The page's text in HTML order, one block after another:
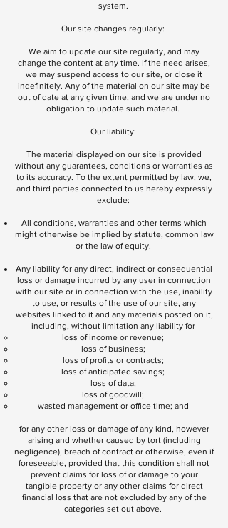
system.
Our site changes regularly:
We aim to update our site regularly, and may
change the content at any time. If the need arises,
we may suspend access to our site, or close it
indefinitely. Any of the material on our site may be
out of date at any given time, and we are under no
obligation to update such material.
Our liability:
The material displayed on our site is provided
without any guarantees, conditions or warranties as
to its accuracy. To the extent permitted by law, we,
and third parties connected to us hereby expressly
exclude:
All conditions, warranties and other terms which
might otherwise be implied by statute, common law
or the law of equity.
Any liability for any direct, indirect or consequential
loss or damage incurred by any user in connection
with our site or in connection with the use, inability
to use, or results of the use of our site, any
websites linked to it and any materials posted on it,
including, without limitation any liability for
loss of income or revenue;
loss of business;
loss of profits or contracts;
loss of anticipated savings;
loss of data;
loss of goodwill;
wasted management or office time; and
for any other loss or damage of any kind, however
arising and whether caused by tort (including
negligence), breach of contract or otherwise, even if
foreseeable, provided that this condition shall not
prevent claims for loss of or damage to your
tangible property or any other claims for direct
financial loss that are not excluded by any of the
categories set out above.